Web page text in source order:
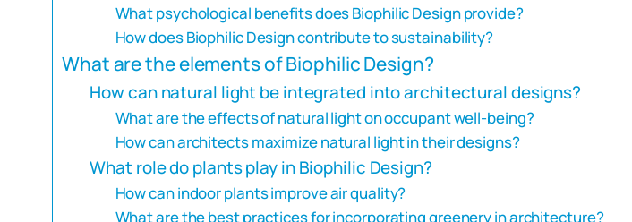
What psychological benefits does Biophilic Design provide?
How does Biophilic Design contribute to sustainability?
What are the elements of Biophilic Design?
How can natural light be integrated into architectural designs?
What are the effects of natural light on occupant well-being?
How can architects maximize natural light in their designs?
What role do plants play in Biophilic Design?
How can indoor plants improve air quality?
What are the best practices for incorporating greenery in architecture?